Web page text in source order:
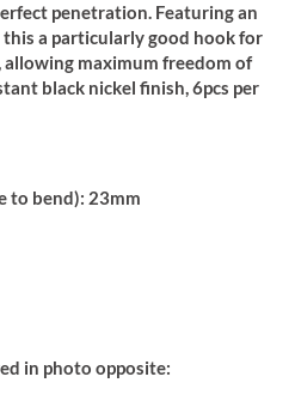
penetration. Featuring an
this a particularly good hook for
allowing maximum freedom of
black nickel finish, 6pcs per
to bend): 23mm
in photo opposite: